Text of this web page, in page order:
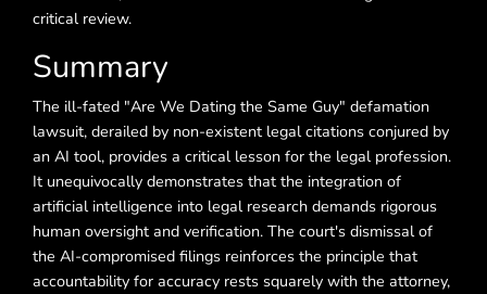
critical review.
Summary
The ill-fated "Are We Dating the Same Guy" defamation
lawsuit, derailed by non-existent legal citations conjured by
an AI tool, provides a critical lesson for the legal profession.
It unequivocally demonstrates that the integration of
artificial intelligence into legal research demands rigorous
human oversight and verification. The court's dismissal of
the AI-compromised filings reinforces the principle that
accountability for accuracy rests squarely with the attorney,